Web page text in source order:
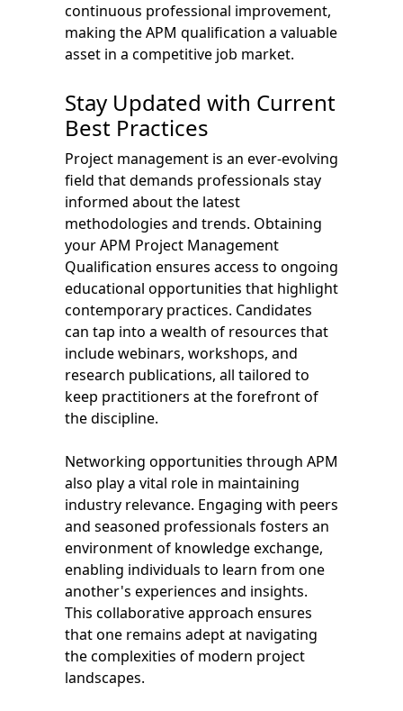
continuous professional improvement,
making the APM qualification a valuable
asset in a competitive job market.
Stay Updated with Current
Best Practices
Project management is an ever-evolving
field that demands professionals stay
informed about the latest
methodologies and trends. Obtaining
your APM Project Management
Qualification ensures access to ongoing
educational opportunities that highlight
contemporary practices. Candidates
can tap into a wealth of resources that
include webinars, workshops, and
research publications, all tailored to
keep practitioners at the forefront of
the discipline.
Networking opportunities through APM
also play a vital role in maintaining
industry relevance. Engaging with peers
and seasoned professionals fosters an
environment of knowledge exchange,
enabling individuals to learn from one
another's experiences and insights.
This collaborative approach ensures
that one remains adept at navigating
the complexities of modern project
landscapes.